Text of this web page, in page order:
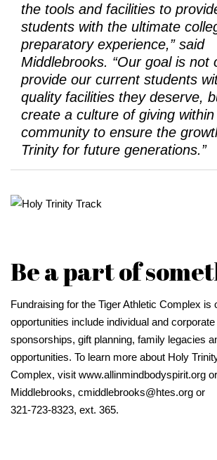
the tools and facilities to
students with the ultimate
preparatory experience,” said
Middlebrooks. “Our goal is not
provide our current students
quality facilities they deserve,
create a culture of giving
community to ensure the
Trinity for future generations.”
Be a part of
Fundraising for the Tiger Athletic Complex is
opportunities include individual and corporate
sponsorships, gift planning, family legacies
opportunities. To learn more about Holy
Complex, visit www.allinmindbodyspirit.org
Middlebrooks, cmiddlebrooks@htes.org or
321-723-8323, ext. 365.